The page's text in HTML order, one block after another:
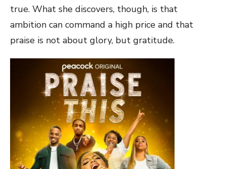
true. What she discovers, though, is that
ambition can command a high price and that
praise is not about glory, but gratitude.